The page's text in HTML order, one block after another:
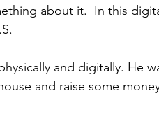
about it.  In this
and digitally. He
and raise some